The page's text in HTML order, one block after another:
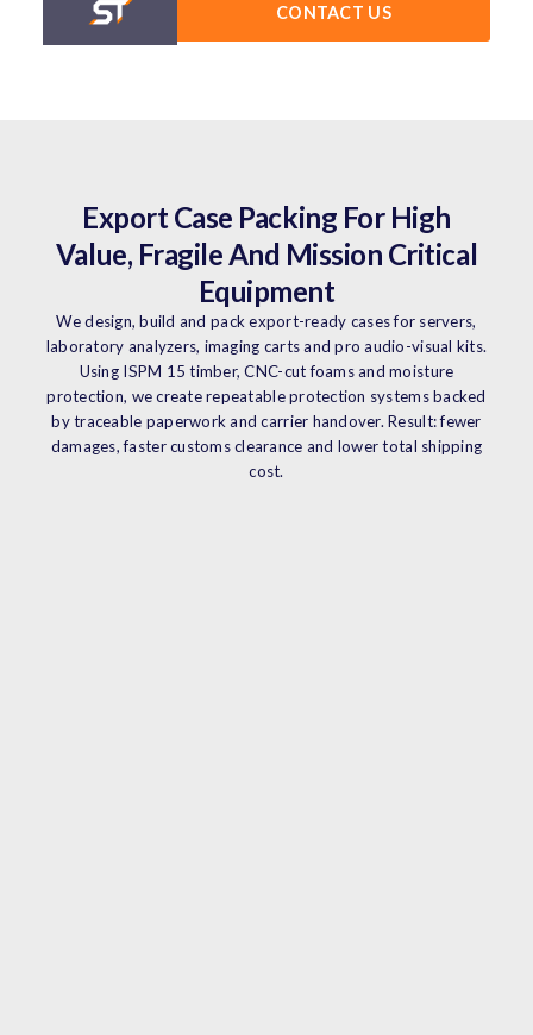
CONTACT US
Export Case Packing For High
Value, Fragile And Mission Critical
Equipment
We design, build and pack export-ready cases for servers,
laboratory analyzers, imaging carts and pro audio-visual kits.
Using ISPM 15 timber, CNC-cut foams and moisture
protection, we create repeatable protection systems backed
by traceable paperwork and carrier handover. Result: fewer
damages, faster customs clearance and lower total shipping
cost.